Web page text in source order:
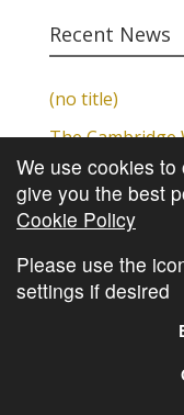
Recent News
(no title)
The Cambridge
Cambridge
The Cambridge
The Cambridge
We use cookies
give you the best
Cookie Policy
Please use the
settings if desired